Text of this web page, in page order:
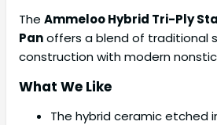
The Ammeloo Hybrid Tri-Ply
Panoffers a blend of traditional
construction with modern
What We Like
The hybrid ceramic etched